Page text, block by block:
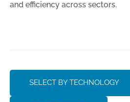
and efficiency across sectors.
SELECT BY TECHNOLOGY